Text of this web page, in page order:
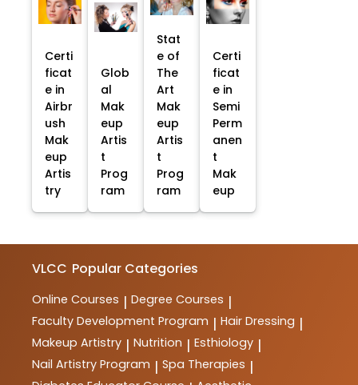
Certi
ficat
e in
Airbr
ush
Mak
eup
Artis
try
Glob
al
Mak
eup
Artis
t
Prog
ram
Stat
e of
The
Art
Mak
eup
Artis
t
Prog
ram
Certi
ficat
e in
Semi
Perm
anen
t
Mak
eup
VLCC Popular Categories
Online Courses | Degree Courses |
Faculty Development Program | Hair Dressing |
Makeup Artistry | Nutrition | Esthiology |
Nail Artistry Program | Spa Therapies |